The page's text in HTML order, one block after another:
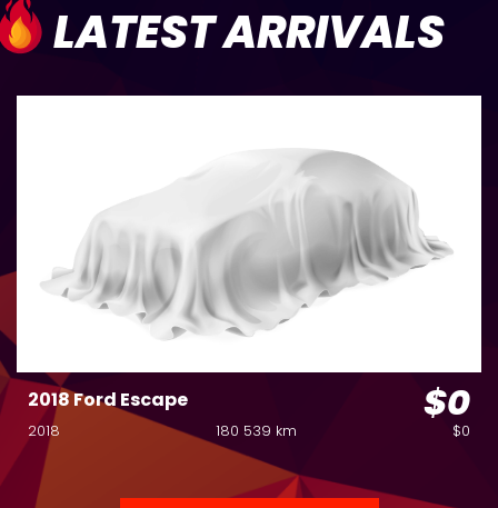
LATEST ARRIVALS
2018 Ford Escape $0
2018 180 539 km $0